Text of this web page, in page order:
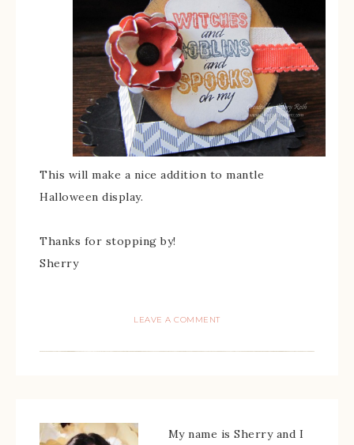
This will make a nice addition to mantle
Halloween display.
Thanks for stopping by!
Sherry
LEAVE A COMMENT
My name is Sherry and I